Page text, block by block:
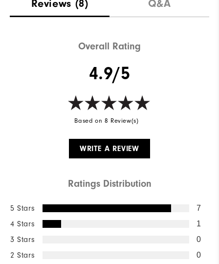
Reviews (8) Q&A
Overall Rating
4.9/5
Based on 8 Review(s)
WRITE A REVIEW
Ratings Distribution
5 Stars 7
4 Stars 1
3 Stars 0
2 Stars 0